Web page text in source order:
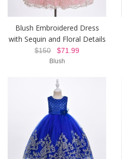
Blush Embroidered Dress
with Sequin and Floral Details
$150 $71.99
Blush